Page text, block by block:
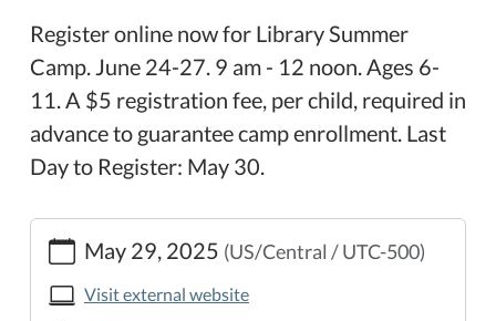
Register online now for Library Summer
Camp. June 24-27. 9 am - 12 noon. Ages 6-
11. A $5 registration fee, per child, required in
advance to guarantee camp enrollment. Last
Day to Register: May 30.
https://www.hamilton-
public-
library.org/lib-
cal/online-
May 29, 2025 (US/Central / UTC-500)
Visit external website